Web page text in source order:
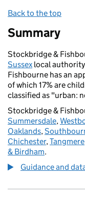
Back to the top
Summary
Stockbridge &
Sussex local
Fishbourne has an
of which 17% are
classified as "urban:
Stockbridge &
Summersdale,
Oaklands,
Chichester,
& Birdham.
Guidance and